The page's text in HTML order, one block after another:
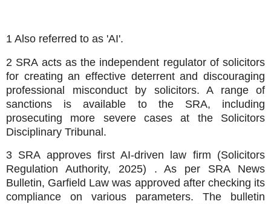
1 Also referred to as 'AI'.
2 SRA acts as the independent regulator of solicitors
for creating an effective deterrent and discouraging
professional misconduct by solicitors. A range of
sanctions is available to the SRA, including
prosecuting more severe cases at the Solicitors
Disciplinary Tribunal.
3 SRA approves first AI-driven law firm (Solicitors
Regulation Authority, 2025) . As per SRA News
Bulletin, Garfield Law was approved after checking its
compliance on various parameters. The bulletin